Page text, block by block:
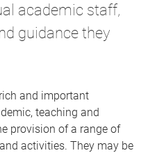
academic staff,
guidance they
and important
teaching and
provision of a range of
activities. They may be